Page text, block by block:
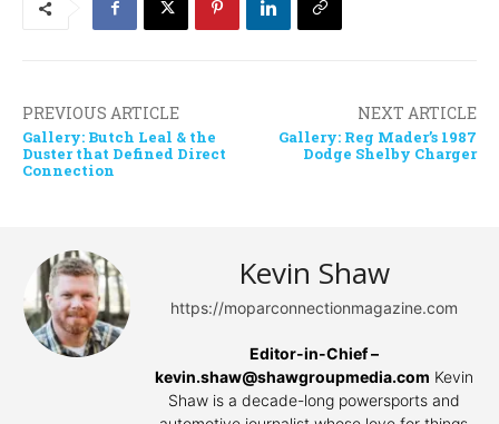
PREVIOUS ARTICLE
Gallery: Butch Leal & the
Duster that Defined Direct
Connection
NEXT ARTICLE
Gallery: Reg Mader’s 1987
Dodge Shelby Charger
Kevin Shaw
https://moparconnectionmagazine.com
Editor-in-Chief –
kevin.shaw@shawgroupmedia.com Kevin
Shaw is a decade-long powersports and